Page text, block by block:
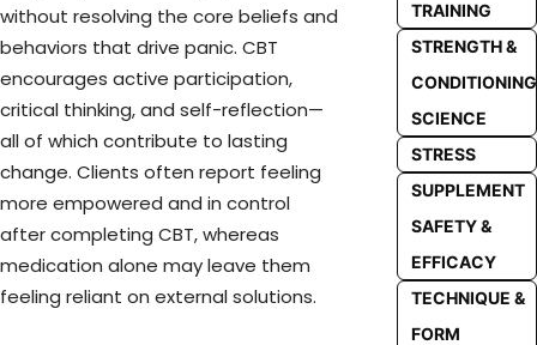
without resolving the core beliefs and
behaviors that drive panic. CBT
encourages active participation,
critical thinking, and self-reflection—
all of which contribute to lasting
change. Clients often report feeling
more empowered and in control
after completing CBT, whereas
medication alone may leave them
feeling reliant on external solutions.
TRAINING
STRENGTH &
CONDITIONING
SCIENCE
STRESS
SUPPLEMENT
SAFETY &
EFFICACY
TECHNIQUE &
FORM